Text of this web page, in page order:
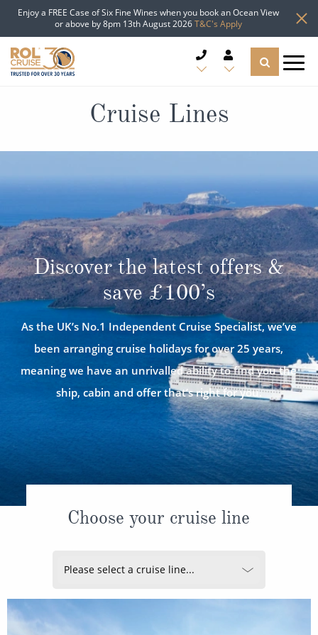
Enjoy a FREE Case of Six Fine Wines when you book an Ocean View
or above by 8pm 13th August 2026T&C's Apply
Popular Regions
Atlantic Islands
Europe
Mediterranean
South America, Galapagos and Amazon
Buenos Aires
TYPES OF CRUISE
Top cruise types
No-Fly Cruises
Adults-Only Cruises
Cruise & Stay Packages
Small Ship Cruising
All Cruises
TRAVEL ADVICE
CRUISE MILES
SHORTLIST
MY ACCOUNT
REQUEST A CALL BACK
Cruise Lines
Discover the latest offers &
save £100’s
As the UK’s No.1 Independent Cruise Specialist, we’ve
been arranging cruise holidays for over 25 years,
meaning we have an unrivalled ability to find you the
ship, cabin and offer that’s right for you.
Choose your cruise line